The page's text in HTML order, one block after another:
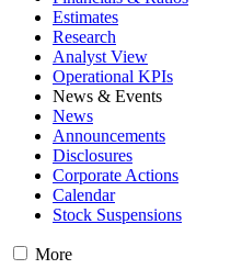
Estimates
Research
Analyst View
Operational KPIs
News & Events
News
Announcements
Disclosures
Corporate Actions
Calendar
Stock Suspensions
More